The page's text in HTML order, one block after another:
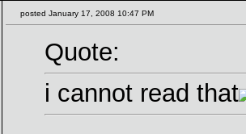
posted January 17, 2008 10:47 PM
Quote:
i cannot read that